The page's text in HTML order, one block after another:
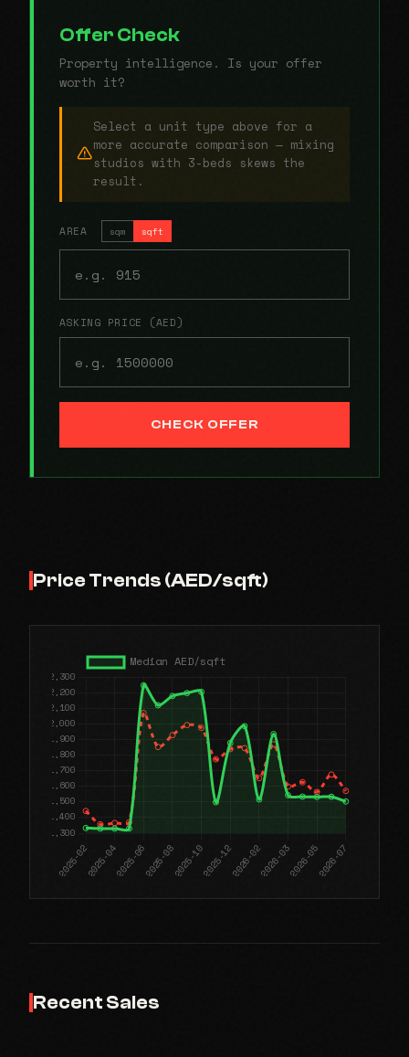
Offer Check
Property intelligence. Is your offer
worth it?
Select a unit type above for a
more accurate comparison — mixing
studios with 3-beds skews the
result.
AREA sqm sqft
ASKING PRICE (AED)
CHECK OFFER
Price Trends (AED/sqft)
Recent Sales